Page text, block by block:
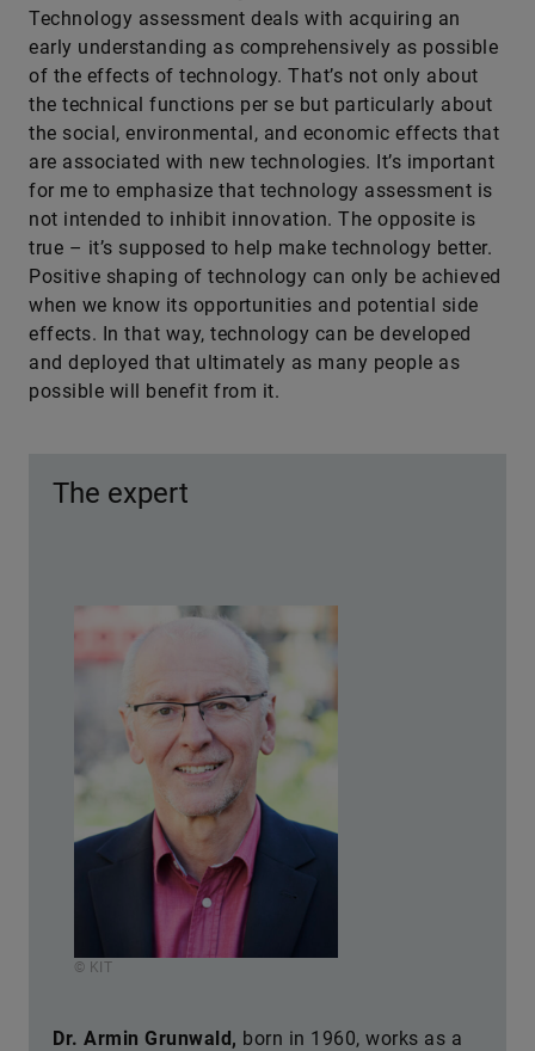
Technology assessment deals with acquiring an
early understanding as comprehensively as possible
of the effects of technology. That’s not only about
the technical functions per se but particularly about
the social, environmental, and economic effects that
are associated with new technologies. It’s important
for me to emphasize that technology assessment is
not intended to inhibit innovation. The opposite is
true – it’s supposed to help make technology better.
Positive shaping of technology can only be achieved
when we know its opportunities and potential side
effects. In that way, technology can be developed
and deployed that ultimately as many people as
possible will benefit from it.
The expert
© KIT
Dr. Armin Grunwald, born in 1960, works as a